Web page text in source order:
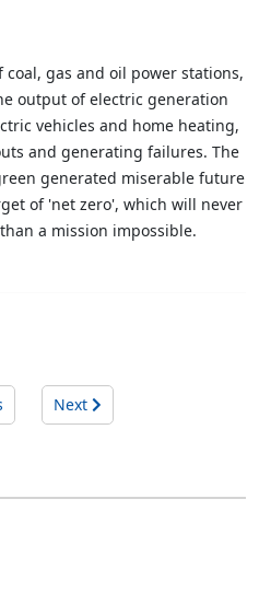
gas and oil power stations,
output of electric generation
vehicles and home heating,
and generating failures. The
generated miserable future
of 'net zero', which will never
a mission impossible.
Next